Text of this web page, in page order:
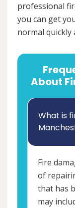
professional
you can get
normal quickly
About
What is
Fire
of
that has
may